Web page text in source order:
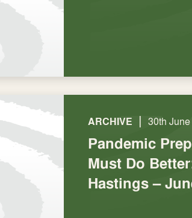
ARCHIVE | 30th
Pandemic
Must Do
Hastings –